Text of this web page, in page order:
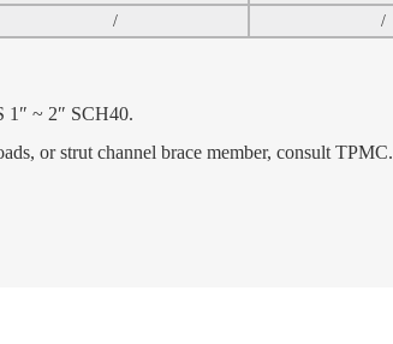
/ /
1″ ~ 2″ SCH40.
or strut channel brace member, consult TPMC.